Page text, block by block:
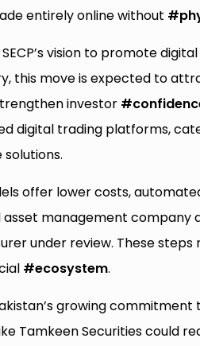
entirely online without
vision to promote
this move is expected to
investor
digital trading platforms,
offer lower costs,
management company
under review. These
#ecosystem.
growing commitment
Tamkeen Securities could